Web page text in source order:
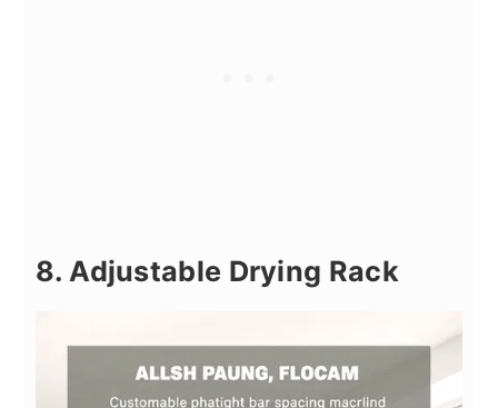
8. Adjustable Drying Rack